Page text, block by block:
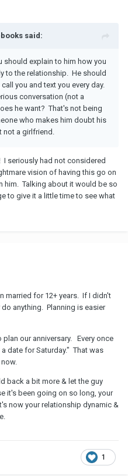
said:
explain to him how you
to the relationship. He should
you and text you every day.
conversation (not a
he want? That's not being
who makes him doubt his
a girlfriend.
I seriously had not considered
vision of having this go on
him. Talking about it would be so
to give it a little time to see what
married for 12+ years. If I didn't
do anything. Planning is easier
our anniversary. Every once
date for Saturday." That was
back a bit more & let the guy
it's been going on so long, your
now your relationship dynamic &
1